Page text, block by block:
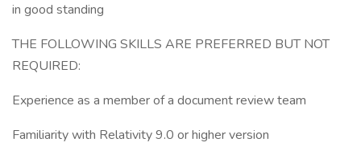
in good standing
THE FOLLOWING SKILLS ARE PREFERRED BUT NOT
REQUIRED:
Experience as a member of a document review team
Familiarity with Relativity 9.0 or higher version